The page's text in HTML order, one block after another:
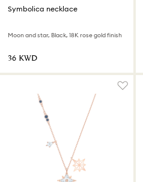
Symbolica necklace
Moon and star, Black, 18K rose gold finish
⁦36⁩ KWD